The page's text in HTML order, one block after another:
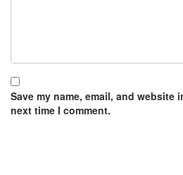
Save my name, email, and website
next time I comment.